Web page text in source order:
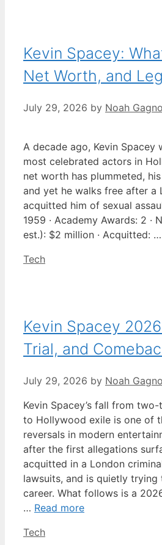
Kevin Spacey:
Net Worth, and
July 29, 2026 by Noah
A decade ago, Kevin Spacey
most celebrated actors in
net worth has plummeted,
and yet he walks free after a
acquitted him of sexual
1959 · Academy Awards: 2 ·
est.): $2 million · Acquitted: …
Categories
Tech
Kevin Spacey
Trial, and
July 29, 2026 by Noah
Kevin Spacey’s fall from
to Hollywood exile is one of
reversals in modern
after the first allegations
acquitted in a London
lawsuits, and is quietly trying
career. What follows is a
… Read more
Categories
Tech